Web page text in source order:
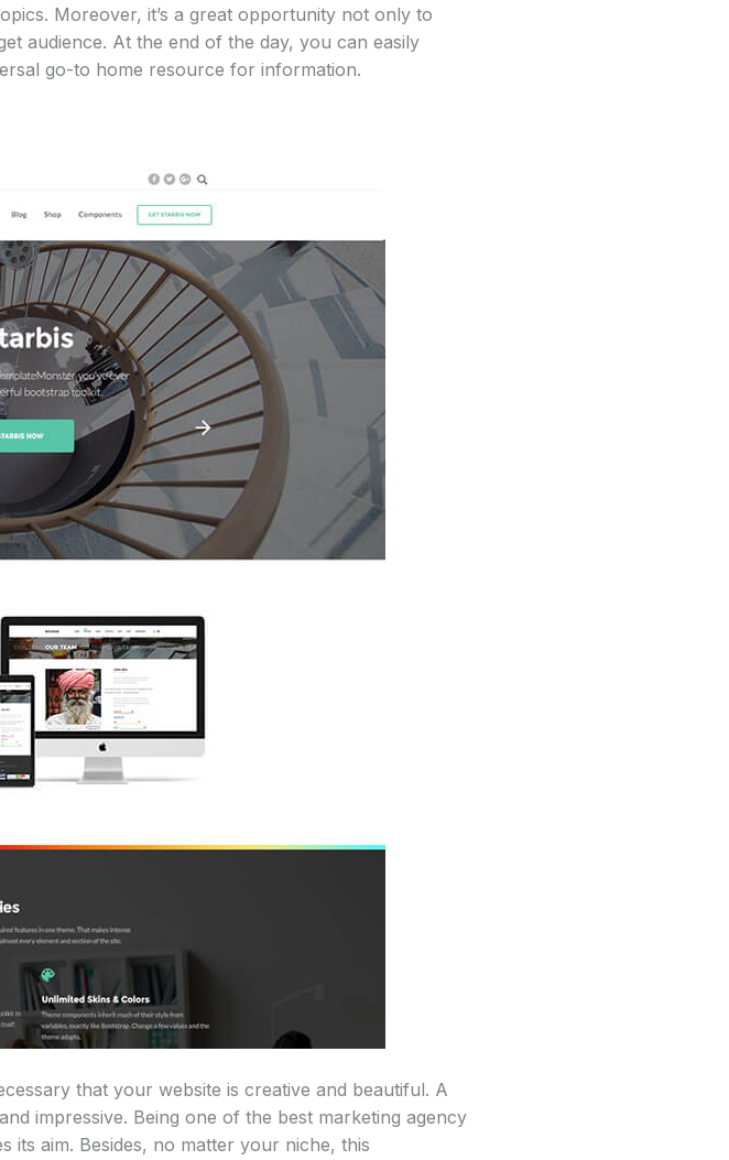
Moreover, it’s a great opportunity not only to
audience. At the end of the day, you can easily
go-to home resource for information.
that your website is creative and beautiful. A
impressive. Being one of the best marketing agency
its aim. Besides, no matter your niche, this